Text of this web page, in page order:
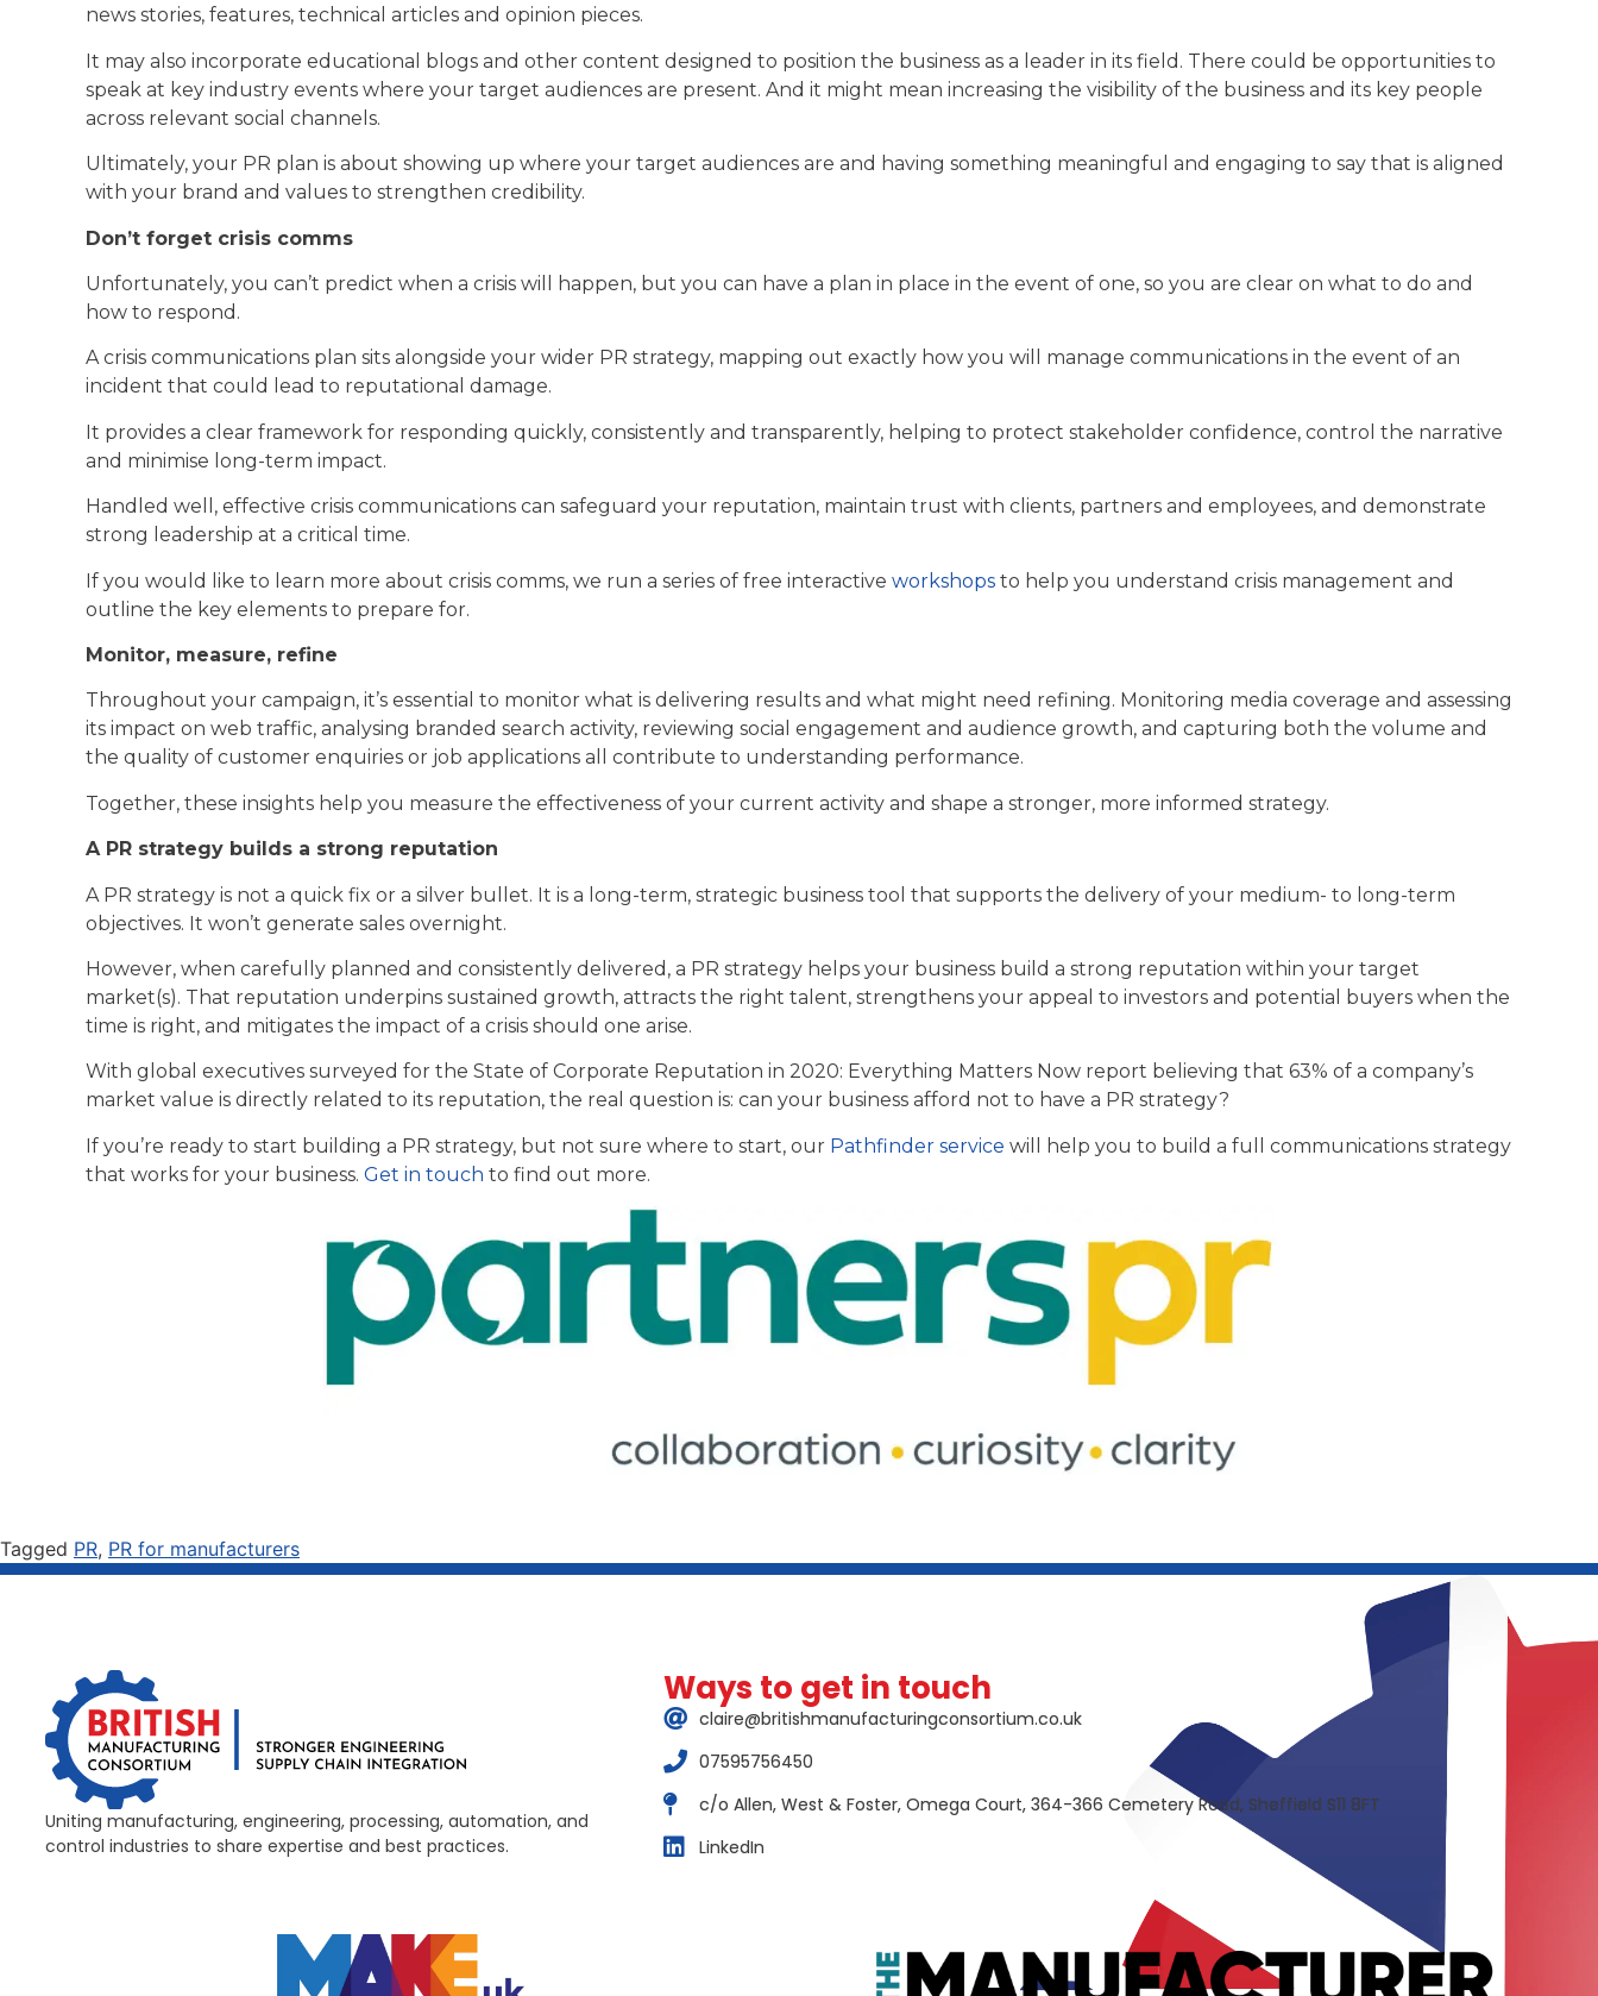
news stories, features, technical articles and opinion pieces.
It may also incorporate educational blogs and other content designed to position the business as a leader in its field. There could be opportunities to
speak at key industry events where your target audiences are present. And it might mean increasing the visibility of the business and its key people
across relevant social channels.
Ultimately, your PR plan is about showing up where your target audiences are and having something meaningful and engaging to say that is aligned
with your brand and values to strengthen credibility.
Don’t forget crisis comms
Unfortunately, you can’t predict when a crisis will happen, but you can have a plan in place in the event of one, so you are clear on what to do and
how to respond.
A crisis communications plan sits alongside your wider PR strategy, mapping out exactly how you will manage communications in the event of an
incident that could lead to reputational damage.
It provides a clear framework for responding quickly, consistently and transparently, helping to protect stakeholder confidence, control the narrative
and minimise long-term impact.
Handled well, effective crisis communications can safeguard your reputation, maintain trust with clients, partners and employees, and demonstrate
strong leadership at a critical time.
If you would like to learn more about crisis comms, we run a series of free interactive workshops to help you understand crisis management and
outline the key elements to prepare for.
Monitor, measure, refine
Throughout your campaign, it’s essential to monitor what is delivering results and what might need refining. Monitoring media coverage and assessing
its impact on web traffic, analysing branded search activity, reviewing social engagement and audience growth, and capturing both the volume and
the quality of customer enquiries or job applications all contribute to understanding performance.
Together, these insights help you measure the effectiveness of your current activity and shape a stronger, more informed strategy.
A PR strategy builds a strong reputation
A PR strategy is not a quick fix or a silver bullet. It is a long-term, strategic business tool that supports the delivery of your medium- to long-term
objectives. It won’t generate sales overnight.
However, when carefully planned and consistently delivered, a PR strategy helps your business build a strong reputation within your target
market(s). That reputation underpins sustained growth, attracts the right talent, strengthens your appeal to investors and potential buyers when the
time is right, and mitigates the impact of a crisis should one arise.
With global executives surveyed for the State of Corporate Reputation in 2020: Everything Matters Now report believing that 63% of a company’s
market value is directly related to its reputation, the real question is: can your business afford not to have a PR strategy?
If you’re ready to start building a PR strategy, but not sure where to start, our Pathfinder service will help you to build a full communications strategy
that works for your business. Get in touch to find out more.
Tagged PR, PR for manufacturers
Uniting manufacturing, engineering, processing, automation, and
control industries to share expertise and best practices.
Ways to get in touch
claire@britishmanufacturingconsortium.co.uk
07595756450
c/o Allen, West & Foster, Omega Court, 364-366 Cemetery Road, Sheffield S11 8FT
LinkedIn